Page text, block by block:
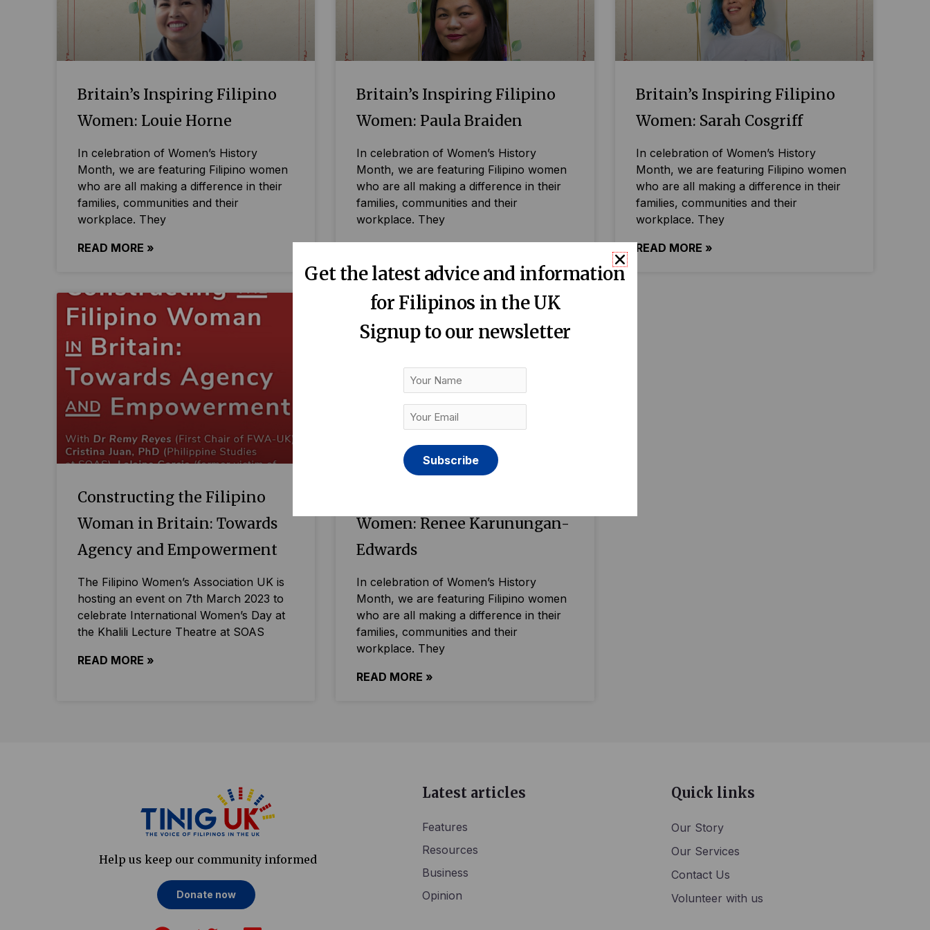
Britain’s Inspiring Filipino
Women: Louie Horne
In celebration of Women’s History
Month, we are featuring Filipino women
who are all making a difference in their
families, communities and their
workplace. They
READ MORE »
Britain’s Inspiring Filipino
Women: Paula Braiden
In celebration of Women’s History
Month, we are featuring Filipino women
who are all making a difference in their
families, communities and their
workplace. They
Britain’s Inspiring Filipino
Women: Sarah Cosgriff
In celebration of Women’s History
Month, we are featuring Filipino women
who are all making a difference in their
families, communities and their
workplace. They
READ MORE »
Constructing the Filipino
Woman in Britain: Towards
Agency and Empowerment
The Filipino Women’s Association UK is
hosting an event on 7th March 2023 to
celebrate International Women’s Day at
the Khalili Lecture Theatre at SOAS
READ MORE »
Women: Renee Karunungan-
Edwards
In celebration of Women’s History
Month, we are featuring Filipino women
who are all making a difference in their
families, communities and their
workplace. They
READ MORE »
Help us keep our community informed
Donate now
Latest articles
Features
Resources
Business
Opinion
Quick links
Our Story
Our Services
Contact Us
Volunteer with us
Get the latest advice and information
for Filipinos in the UK
Signup to our newsletter
Your
Name
Your
Email
(Required)